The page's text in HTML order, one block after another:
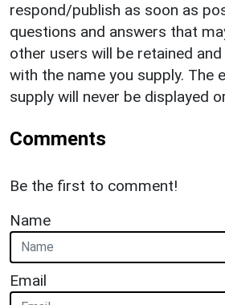
respond/publish as soon as
questions and answers that
other users will be retained
with the name you supply. The
supply will never be displayed
Comments
Be the first to comment!
Name
Email